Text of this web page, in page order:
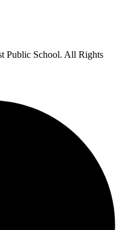
Public School. All Rights